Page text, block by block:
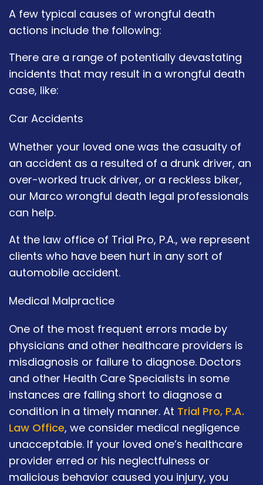
A few typical causes of wrongful death
actions include the following:
There are a range of potentially devastating
incidents that may result in a wrongful death
case, like:
Car Accidents
Whether your loved one was the casualty of
an accident as a resulted of a drunk driver, an
over-worked truck driver, or a reckless biker,
our Marco wrongful death legal professionals
can help.
At the law office of Trial Pro, P.A., we represent
clients who have been hurt in any sort of
automobile accident.
Medical Malpractice
One of the most frequent errors made by
physicians and other healthcare providers is
misdiagnosis or failure to diagnose. Doctors
and other Health Care Specialists in some
instances are falling short to diagnose a
condition in a timely manner. At Trial Pro, P.A.
Law Office, we consider medical negligence
unacceptable. If your loved one’s healthcare
provider erred or his neglectfulness or
malicious behavior caused you injury, you